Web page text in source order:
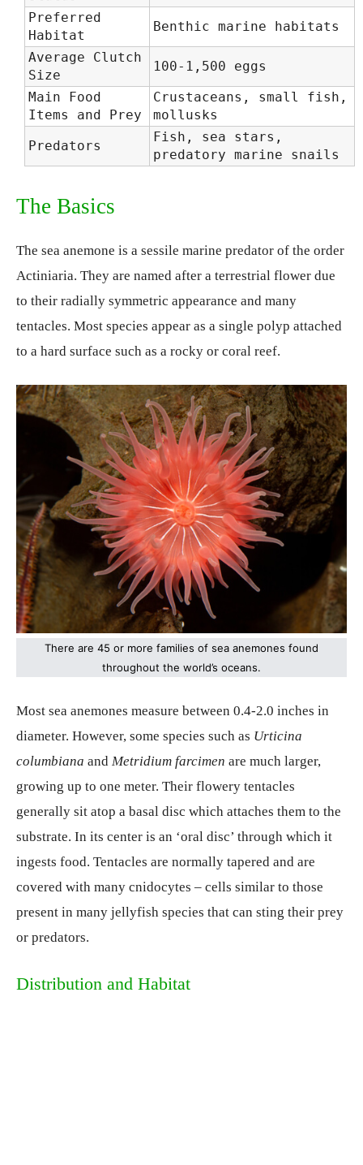
Preferred
Habitat
Benthic marine habitats
Average Clutch
Size
100-1,500 eggs
Main Food
Items and Prey
Crustaceans, small fish,
mollusks
Predators
Fish, sea stars,
predatory marine snails
The Basics
The sea anemone is a sessile marine predator of the order
Actiniaria. They are named after a terrestrial flower due
to their radially symmetric appearance and many
tentacles. Most species appear as a single polyp attached
to a hard surface such as a rocky or coral reef.
There are 45 or more families of sea anemones found
throughout the world’s oceans.
Most sea anemones measure between 0.4-2.0 inches in
diameter. However, some species such as Urticina
columbiana and Metridium farcimen are much larger,
growing up to one meter. Their flowery tentacles
generally sit atop a basal disc which attaches them to the
substrate. In its center is an ‘oral disc’ through which it
ingests food. Tentacles are normally tapered and are
covered with many cnidocytes – cells similar to those
present in many jellyfish species that can sting their prey
or predators.
Distribution and Habitat